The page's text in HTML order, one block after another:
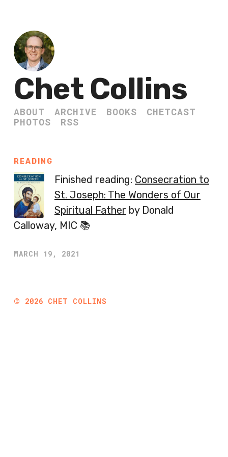
Chet Collins
ABOUT ARCHIVE BOOKS
CHETCAST
PHOTOS
RSS
READING
Finished reading: Consecration to
St. Joseph: The Wonders of Our
Spiritual Father by Donald
Calloway, MIC 📚
MARCH 19, 2021
© 2026 CHET COLLINS